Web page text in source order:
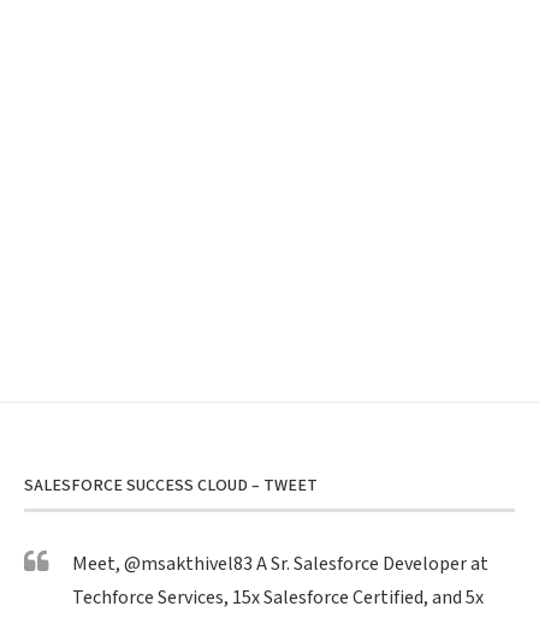
SALESFORCE SUCCESS CLOUD – TWEET
Meet,@msakthivel83A Sr. Salesforce Developer at
Techforce Services, 15x Salesforce Certified, and 5x